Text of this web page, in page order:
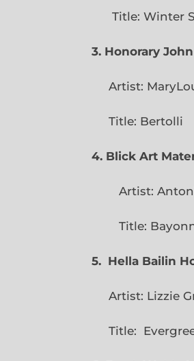
Title: Winter
3. Honorary
Artist:
Title: Bertolli
4. Blick Art
Artist:
Title:
5. Hella Bailin
Artist: Lizzie
Title: